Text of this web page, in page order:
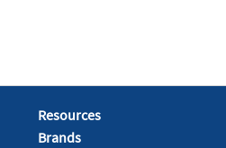
Resources
Brands